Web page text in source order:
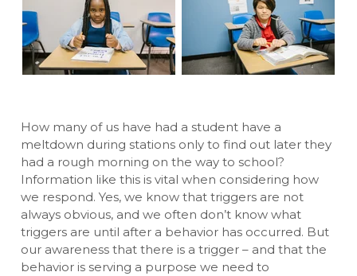
How many of us have had a student have a
meltdown during stations only to find out later they
had a rough morning on the way to school?
Information like this is vital when considering how
we respond. Yes, we know that triggers are not
always obvious, and we often don’t know what
triggers are until after a behavior has occurred. But
our awareness that there is a trigger – and that the
behavior is serving a purpose we need to